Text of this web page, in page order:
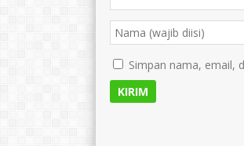
Simpan nama, email,